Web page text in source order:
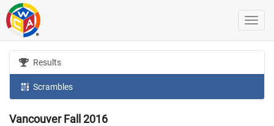
Results
Scrambles
Vancouver Fall 2016